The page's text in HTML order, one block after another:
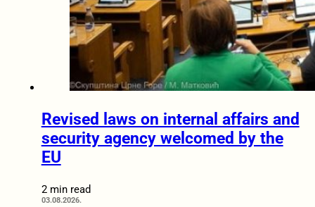
Revised laws on internal affairs and
security agency welcomed by the
EU
2 min read
03.08.2026.